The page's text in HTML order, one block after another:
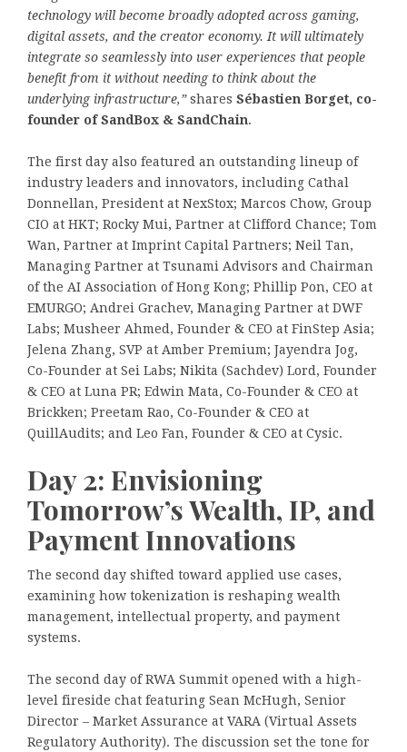
technology will become broadly adopted across gaming,
digital assets, and the creator economy. It will ultimately
integrate so seamlessly into user experiences that people
benefit from it without needing to think about the
underlying infrastructure,”shares Sébastien Borget, co-
founder of SandBox & SandChain.
The first day also featured an outstanding lineup of
industry leaders and innovators, including Cathal
Donnellan, President at NexStox; Marcos Chow, Group
CIO at HKT; Rocky Mui, Partner at Clifford Chance; Tom
Wan, Partner at Imprint Capital Partners; Neil Tan,
Managing Partner at Tsunami Advisors and Chairman
of the AI Association of Hong Kong; Phillip Pon, CEO at
EMURGO; Andrei Grachev, Managing Partner at DWF
Labs; Musheer Ahmed, Founder & CEO at FinStep Asia;
Jelena Zhang, SVP at Amber Premium; Jayendra Jog,
Co-Founder at Sei Labs; Nikita (Sachdev) Lord, Founder
& CEO at Luna PR; Edwin Mata, Co-Founder & CEO at
Brickken; Preetam Rao, Co-Founder & CEO at
QuillAudits; and Leo Fan, Founder & CEO at Cysic.
Day 2: Envisioning
Tomorrow’s Wealth, IP, and
Payment Innovations
The second day shifted toward applied use cases,
examining how tokenization is reshaping wealth
management, intellectual property, and payment
systems.
The second day of RWA Summit opened with a high-
level fireside chat featuring Sean McHugh, Senior
Director – Market Assurance at VARA (Virtual Assets
Regulatory Authority). The discussion set the tone for